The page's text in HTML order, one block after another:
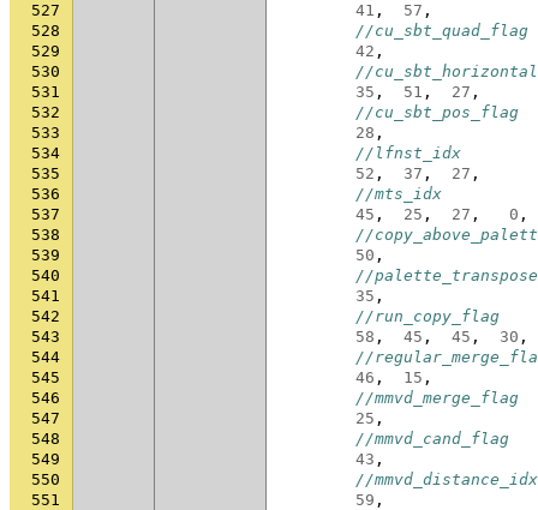
527
41 , 57 ,
528
//cu_sbt_quad_flag
529
42 ,
530
//
531
35 , 51 , 27 ,
532
//cu_sbt_pos_flag
533
28 ,
534
//lfnst_idx
535
52 , 37 , 27 ,
536
//mts_idx
537
45 , 25 , 27 , 0 ,
538
//
539
50 ,
540
//
541
35 ,
542
//run_copy_flag
543
58 , 45 , 45 , 30 ,
544
//
545
46 , 15 ,
546
//mmvd_merge_flag
547
25 ,
548
//mmvd_cand_flag
549
43 ,
550
//mmvd_distance_idx
551
59 ,